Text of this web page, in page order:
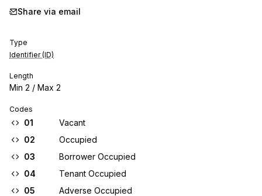
Share via email
Type
Identifier (ID)
Length
Min 2 / Max 2
Codes
01
Vacant
02
Occupied
03
Borrower Occupied
04
Tenant Occupied
05
Adverse Occupied